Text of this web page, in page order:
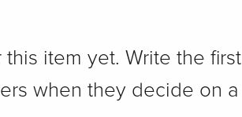
item yet. Write the first
when they decide on a